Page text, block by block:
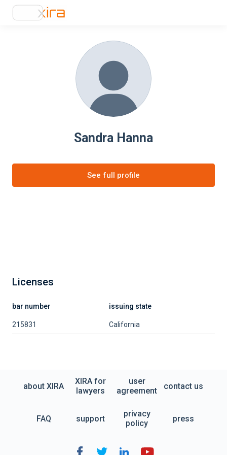
Sandra Hanna
See full profile
Licenses
bar number issuing state
215831 California
about XIRA
XIRA for
lawyers
user
agreement
contact us
FAQ support
privacy
policy
press